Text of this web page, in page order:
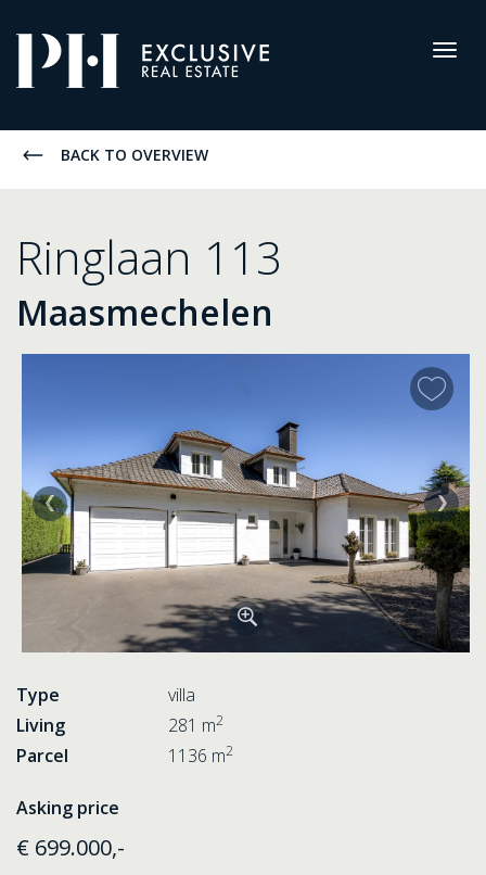
Listings
Pro-
Housing
BACK TO OVERVIEW
Ringlaan 113
Maasmechelen
Type
villa
Living
281 m2
Parcel 1136 m2
Asking price
€ 699.000,-